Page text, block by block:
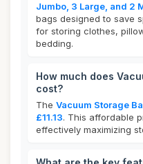
Jumbo, 3 Large, and 2
bags designed to save
for storing clothes,
bedding.
How much does
cost?
The Vacuum Storage
£11.13. This affordable
effectively maximizing